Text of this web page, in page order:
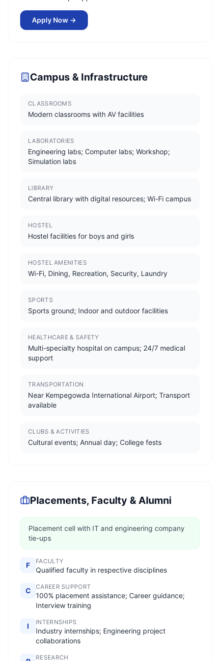
Apply Now →
Campus & Infrastructure
CLASSROOMS
Modern classrooms with AV facilities
LABORATORIES
Engineering labs; Computer labs; Workshop;
Simulation labs
LIBRARY
Central library with digital resources; Wi-Fi campus
HOSTEL
Hostel facilities for boys and girls
HOSTEL AMENITIES
Wi-Fi, Dining, Recreation, Security, Laundry
SPORTS
Sports ground; Indoor and outdoor facilities
HEALTHCARE & SAFETY
Multi-specialty hospital on campus; 24/7 medical
support
TRANSPORTATION
Near Kempegowda International Airport; Transport
available
CLUBS & ACTIVITIES
Cultural events; Annual day; College fests
Placements, Faculty & Alumni
Placement cell with IT and engineering company
tie-ups
F FACULTY
Qualified faculty in respective disciplines
C CAREER SUPPORT
100% placement assistance; Career guidance;
Interview training
I INTERNSHIPS
Industry internships; Engineering project
collaborations
RESEARCH